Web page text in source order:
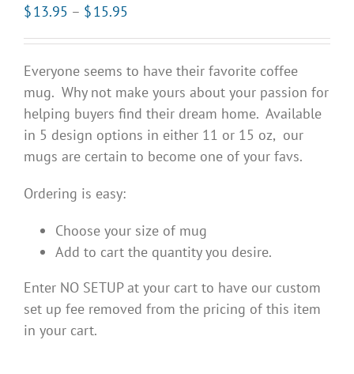
$13.95 – $15.95
through
$15.95
Everyone seems to have their favorite coffee
mug. Why not make yours about your passion for
helping buyers find their dream home. Available
in 5 design options in either 11 or 15 oz, our
mugs are certain to become one of your favs.
Ordering is easy:
Choose your size of mug
Add to cart the quantity you desire.
Enter NO SETUP at your cart to have our custom
set up fee removed from the pricing of this item
in your cart.